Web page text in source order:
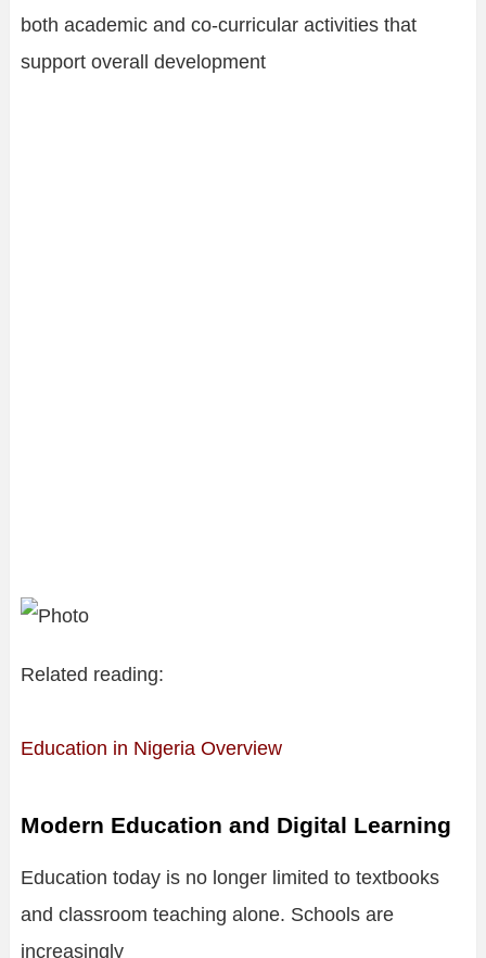
both academic and co-curricular activities that
support overall development
Related reading:
Education in Nigeria Overview
Modern Education and Digital Learning
Education today is no longer limited to textbooks
and classroom teaching alone. Schools are
increasingly